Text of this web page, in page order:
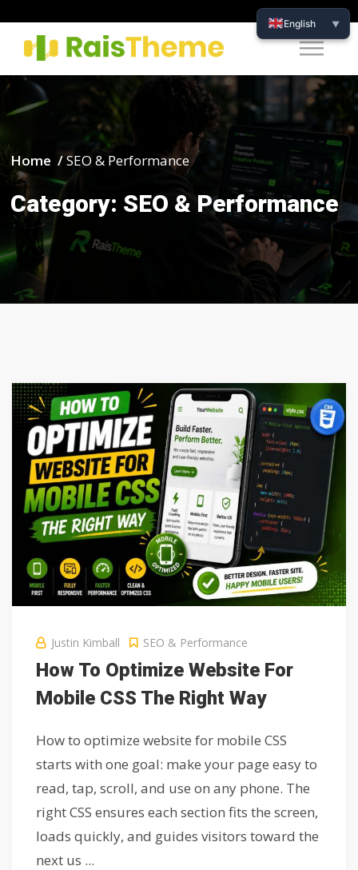
Home /SEO & Performance
Category: SEO & Performance
Justin Kimball SEO & Performance
How To Optimize Website For
Mobile CSS The Right Way
How to optimize website for mobile CSS
starts with one goal: make your page easy to
read, tap, scroll, and use on any phone. The
right CSS ensures each section fits the screen,
loads quickly, and guides visitors toward the
next us ...
English ▼